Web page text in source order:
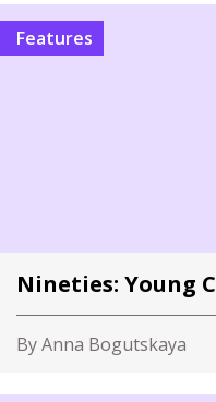
Features
Nineties: Young
By Anna Bogutskaya